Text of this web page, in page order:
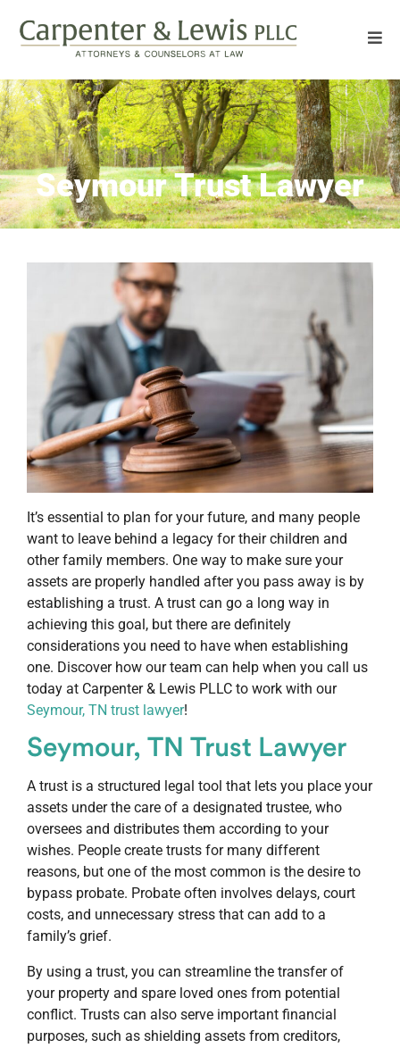
Seymour Trust Lawyer
It’s essential to plan for your future, and many people
want to leave behind a legacy for their children and
other family members. One way to make sure your
assets are properly handled after you pass away is by
establishing a trust. A trust can go a long way in
achieving this goal, but there are definitely
considerations you need to have when establishing
one. Discover how our team can help when you call us
today at Carpenter & Lewis PLLC to work with our
Seymour, TN trust lawyer!
Seymour, TN Trust Lawyer
A trust is a structured legal tool that lets you place your
assets under the care of a designated trustee, who
oversees and distributes them according to your
wishes. People create trusts for many different
reasons, but one of the most common is the desire to
bypass probate. Probate often involves delays, court
costs, and unnecessary stress that can add to a
family’s grief.
By using a trust, you can streamline the transfer of
your property and spare loved ones from potential
conflict. Trusts can also serve important financial
purposes, such as shielding assets from creditors,